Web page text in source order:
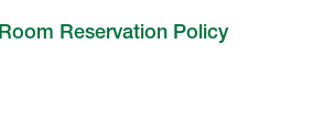
Room Reservation Policy